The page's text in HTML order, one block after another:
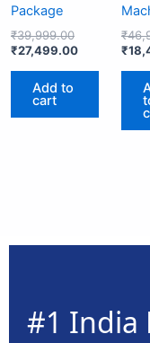
Package
₹39,999.00
₹27,499.00
Add to
cart
₹
₹
#1 India